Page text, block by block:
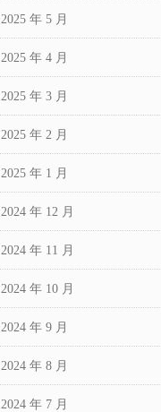
2025 年 5 月
2025 年 4 月
2025 年 3 月
2025 年 2 月
2025 年 1 月
2024 年 12 月
2024 年 11 月
2024 年 10 月
2024 年 9 月
2024 年 8 月
2024 年 7 月